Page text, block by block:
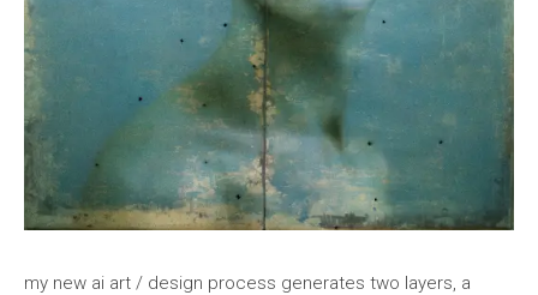
my new ai art / design process generates two layers, a